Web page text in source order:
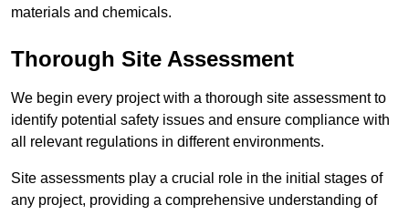
materials and chemicals.
Thorough Site Assessment
We begin every project with a thorough site assessment to
identify potential safety issues and ensure compliance with
all relevant regulations in different environments.
Site assessments play a crucial role in the initial stages of
any project, providing a comprehensive understanding of